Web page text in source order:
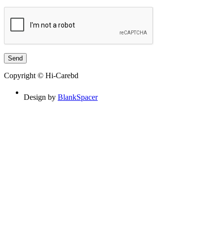
Copyright © Hi-Carebd
Design by BlankSpacer